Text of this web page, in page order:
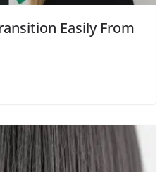
Easily From